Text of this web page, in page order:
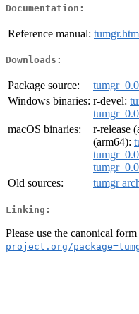
Documentation:
Reference manual:
Downloads:
Package source:
Windows binaries: r-devel:
macOS binaries:
r-release
(arm64):
Old sources:
tumgr
Linking:
Please use the canonical form
project.org/